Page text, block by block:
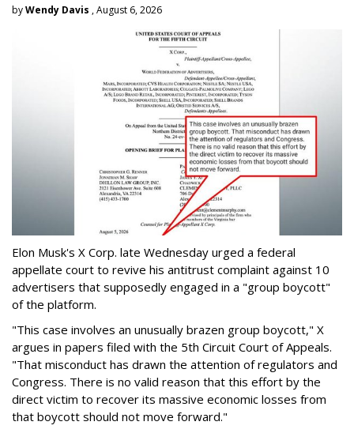
byWendy Davis , August 6, 2026
Elon Musk's X Corp. late Wednesday urged a federal
appellate court to revive his antitrust complaint against 10
advertisers that supposedly engaged in a "group boycott"
of the platform.
"This case involves an unusually brazen group boycott," X
argues in papers filed with the 5th Circuit Court of Appeals.
"That misconduct has drawn the attention of regulators and
Congress. There is no valid reason that this effort by the
direct victim to recover its massive economic losses from
that boycott should not move forward."